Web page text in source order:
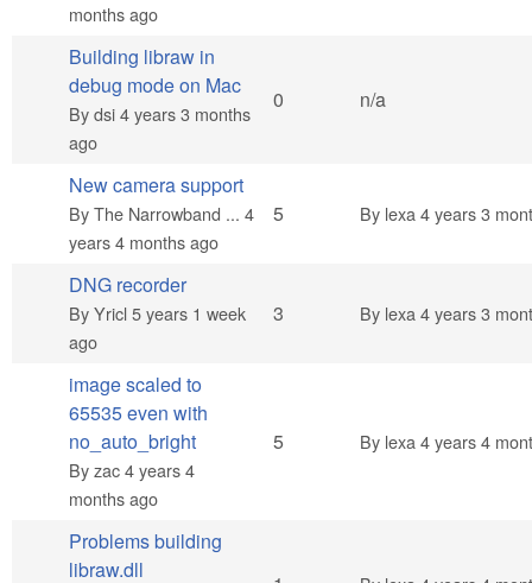
months ago
Normal topic
Building libraw in
debug mode on Mac
Bydsi4 years 3 months
ago
0 n/a
Normal topic
New camera support
ByThe Narrowband ... 4
years 4 months ago
5 By lexa 4 years 3
Normal topic
DNG recorder
ByYricl5 years 1 week
ago
3 By lexa 4 years 3
Normal topic
image scaled to
65535 even with
no_auto_bright
Byzac4 years 4
months ago
5 By lexa 4 years 4
Problems building
libraw.dll